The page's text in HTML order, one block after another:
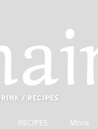
RECIPES More